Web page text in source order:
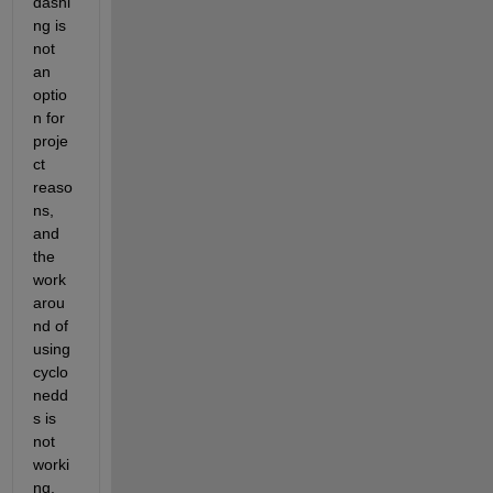
ng is
not
an
optio
n for
proje
ct
reaso
ns,
and
the
work
arou
nd of
using
cyclo
nedd
s is
not
worki
ng.